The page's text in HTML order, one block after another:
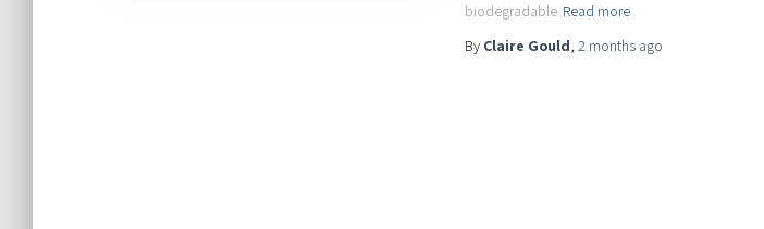
biodegradable Read more
By Claire Gould, 2 months ago